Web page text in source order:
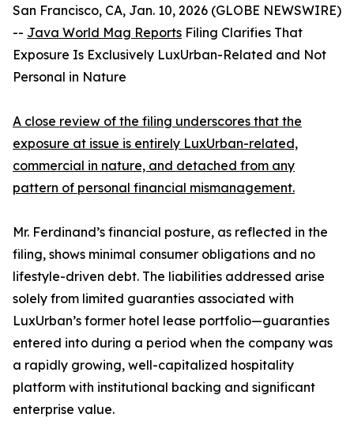
San Francisco, CA, Jan. 10, 2026 (GLOBE NEWSWIRE)
-- Java World Mag Reports Filing Clarifies That
Exposure Is Exclusively LuxUrban-Related and Not
Personal in Nature
A close review of the filing underscores that the
exposure at issue is entirely LuxUrban-related,
commercial in nature, and detached from any
pattern of personal financial mismanagement.
Mr. Ferdinand’s financial posture, as reflected in the
filing, shows minimal consumer obligations and no
lifestyle-driven debt. The liabilities addressed arise
solely from limited guaranties associated with
LuxUrban’s former hotel lease portfolio—guaranties
entered into during a period when the company was
a rapidly growing, well-capitalized hospitality
platform with institutional backing and significant
enterprise value.